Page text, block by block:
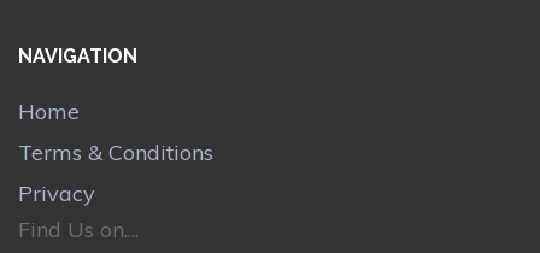
NAVIGATION
Home
Terms & Conditions
Privacy
Find Us on....